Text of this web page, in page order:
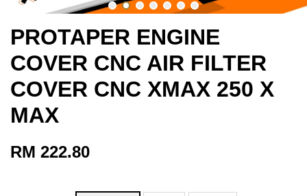
PROTAPER ENGINE
COVER CNC AIR FILTER
COVER CNC XMAX 250 X
MAX
RM 222.80